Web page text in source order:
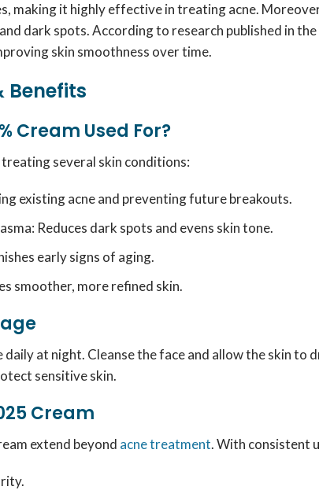
making it highly effective in treating acne.
dark spots. According to research published in the
skin smoothness over time.
Benefits
Cream Used For?
several skin conditions:
existing acne and preventing future breakouts.
Reduces dark spots and evens skin tone.
early signs of aging.
smoother, more refined skin.
daily at night. Cleanse the face and allow the skin
sensitive skin.
Cream
extend beyond acne treatment. With consistent